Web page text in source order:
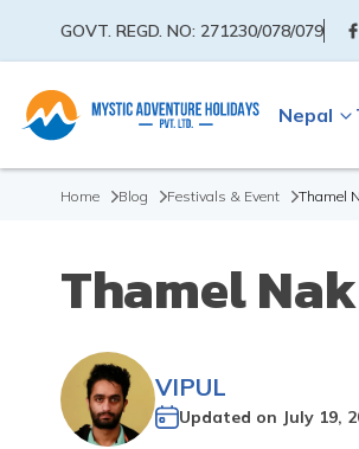
GOVT. REGD. NO: 271230/078/079
Nepal
Home Blog Festivals & Event Thamel
Thamel
VIPUL
Updated on July 19,